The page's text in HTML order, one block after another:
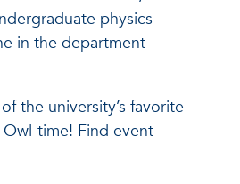
physics
in the department
the university’s favorite
time! Find event